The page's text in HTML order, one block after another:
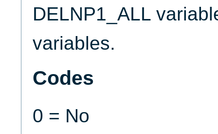
DELNP1_ALL
variables.
Codes
0 = No